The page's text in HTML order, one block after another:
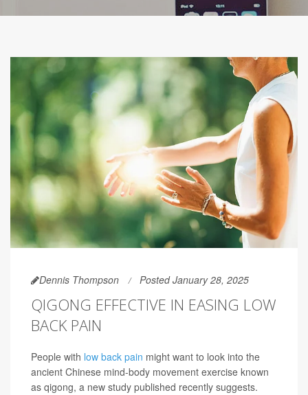
Dennis Thompson Posted January 28, 2025
QIGONG EFFECTIVE IN EASING LOW
BACK PAIN
People with low back pain might want to look into the
ancient Chinese mind-body movement exercise known
as qigong, a new study published recently suggests.